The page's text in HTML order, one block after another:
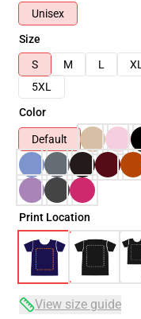
Unisex
Size
S
M L XL
5XL
Color
Default
Print Location
View size guide